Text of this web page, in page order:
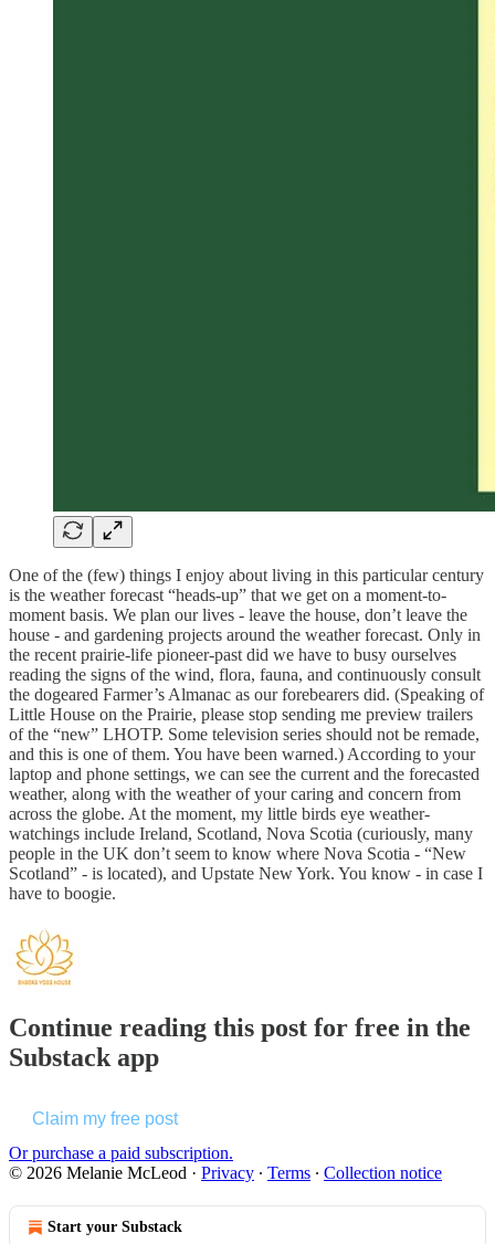
One of the (few) things I enjoy about living in this particular century
is the weather forecast “heads-up” that we get on a moment-to-
moment basis. We plan our lives - leave the house, don’t leave the
house - and gardening projects around the weather forecast. Only in
the recent prairie-life pioneer-past did we have to busy ourselves
reading the signs of the wind, flora, fauna, and continuously consult
the dogeared Farmer’s Almanac as our forebearers did. (Speaking of
Little House on the Prairie, please stop sending me preview trailers
of the “new” LHOTP. Some television series should not be remade,
and this is one of them. You have been warned.) According to your
laptop and phone settings, we can see the current and the forecasted
weather, along with the weather of your caring and concern from
across the globe. At the moment, my little birds eye weather-
watchings include Ireland, Scotland, Nova Scotia (curiously, many
people in the UK don’t seem to know where Nova Scotia - “New
Scotland” - is located), and Upstate New York. You know - in case I
have to boogie.
Continue reading this post for free in the
Substack app
Claim my free post
Or purchase a paid subscription.
© 2026 Melanie McLeod · Privacy ∙ Terms ∙ Collection notice
Start your Substack